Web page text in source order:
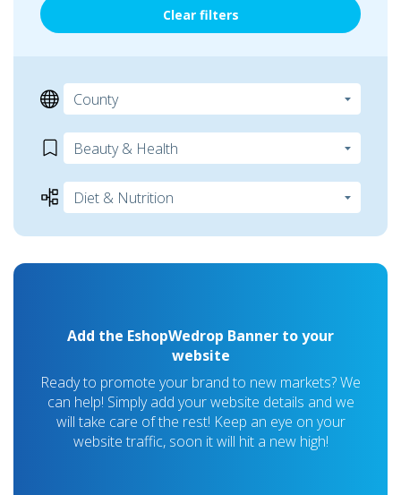
Clear filters
Add the EshopWedrop Banner to your
website
Ready to promote your brand to new markets? We
can help! Simply add your website details and we
will take care of the rest! Keep an eye on your
website traffic, soon it will hit a new high!